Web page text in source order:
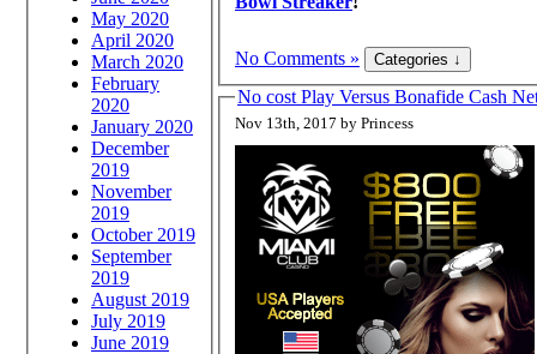
May 2020
April 2020
March 2020
February
2020
January 2020
December
2019
November
2019
October 2019
September
2019
August 2019
July 2019
June 2019
No Comments »
No cost Play Versus Bonafide Cash
Nov 13th, 2017 by Princess